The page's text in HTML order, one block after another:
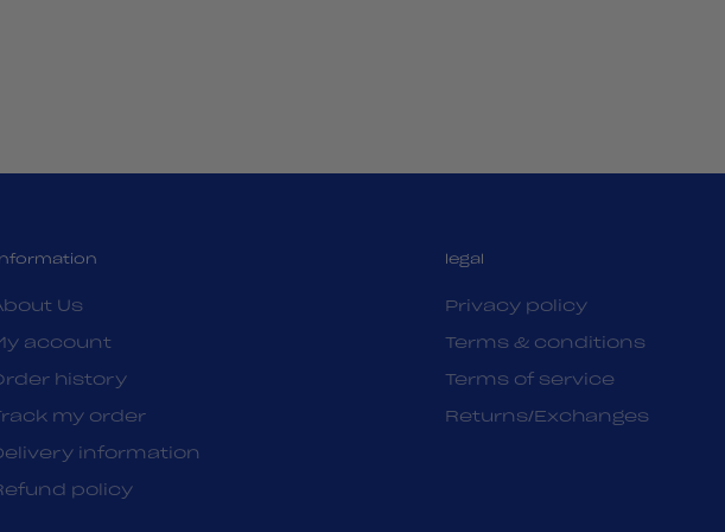
Us
account
history
my order
information
policy
legal
Privacy policy
Terms & conditions
Terms of service
Returns/Exchanges